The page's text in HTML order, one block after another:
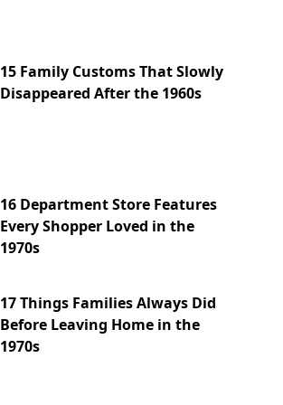
15 Family Customs That Slowly
Disappeared After the 1960s
16 Department Store Features
Every Shopper Loved in the
1970s
17 Things Families Always Did
Before Leaving Home in the
1970s